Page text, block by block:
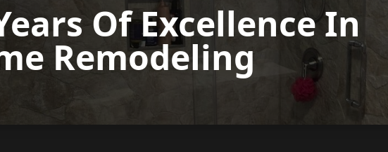
Of Excellence In
Remodeling
Call us
now